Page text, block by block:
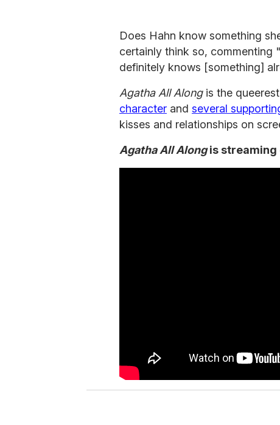
Does Hahn know something
certainly think so, commenting
definitely knows [something]
Agatha All Alongis the
character and several
kisses and relationships on
Agatha All Alongis streaming